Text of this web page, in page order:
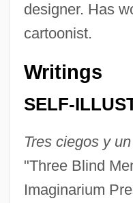
designer. Has
cartoonist.
Writings
SELF-
Tres ciegos y
"Three Blind
Imaginarium